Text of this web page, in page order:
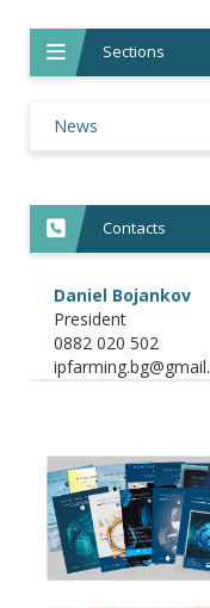
Sections
News
Contacts
Daniel Bojankov
President
0882 020 502